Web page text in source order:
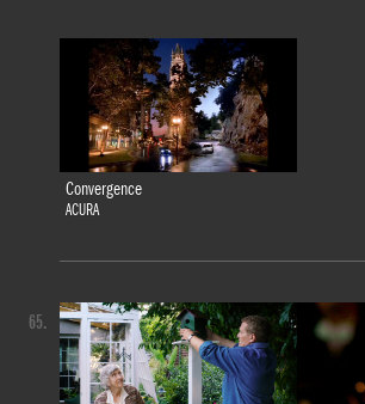
Convergence
ACURA
65.